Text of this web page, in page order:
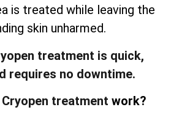
is treated while leaving the
skin unharmed.
treatment is quick,
requires no downtime.
Cryopen treatment work?